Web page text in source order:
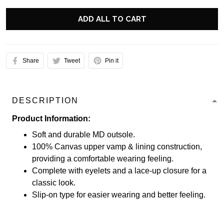
ADD ALL TO CART
Share Tweet Pin it
DESCRIPTION
Product Information:
Soft and durable MD outsole.
100% Canvas upper vamp & lining construction,
providing a comfortable wearing feeling.
Complete with eyelets and a lace-up closure for a
classic look.
Slip-on type for easier wearing and better feeling.